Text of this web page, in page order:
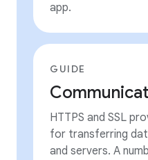
app.
GUIDE
HTTPS and SSL
for transferring
and servers. A